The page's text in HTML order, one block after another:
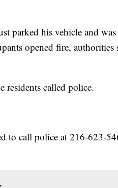
parked his vehicle and
opened fire, authorities
residents called police.
to call police at 216-623-